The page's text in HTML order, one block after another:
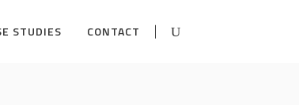
STUDIES CONTACT